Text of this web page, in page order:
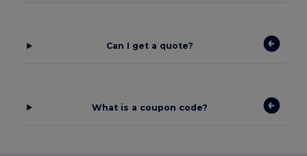
Can I get a quote?
What is a coupon code?